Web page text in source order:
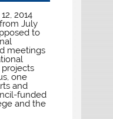
2014
July
to
meetings
one
and
funded
and the